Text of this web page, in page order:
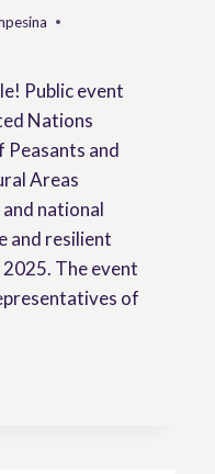
Public event
Nations
Peasants and
Areas
national
and resilient
The event
of